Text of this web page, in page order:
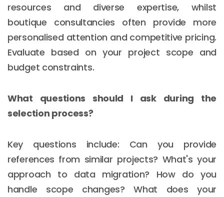
resources and diverse expertise, whilst
boutique consultancies often provide more
personalised attention and competitive pricing.
Evaluate based on your project scope and
budget constraints.
What questions should I ask during the
selection process?
Key questions include: Can you provide
references from similar projects? What's your
approach to data migration? How do you
handle scope changes? What does your